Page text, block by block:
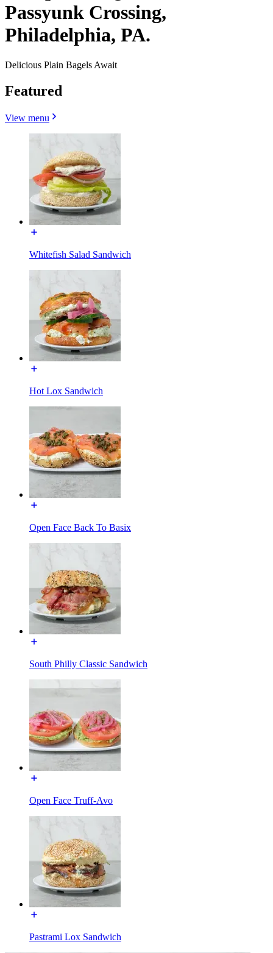
Passyunk Crossing,
Philadelphia, PA.
Delicious Plain Bagels Await
Featured
View menu
Whitefish Salad Sandwich
Hot Lox Sandwich
Open Face Back To Basix
South Philly Classic Sandwich
Open Face Truff-Avo
Pastrami Lox Sandwich